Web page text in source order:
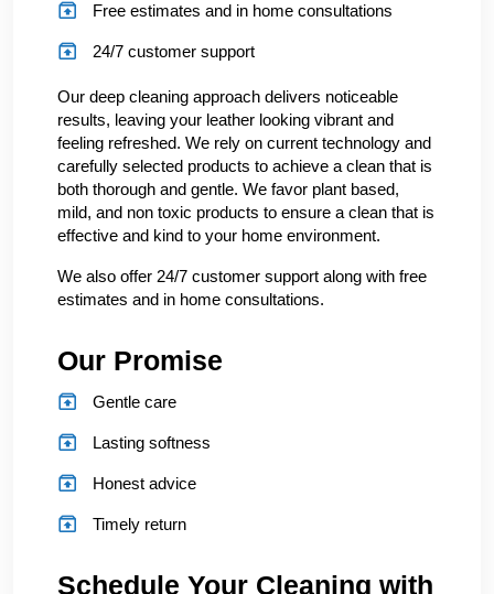
Free estimates and in home consultations
24/7 customer support
Our deep cleaning approach delivers noticeable
results, leaving your leather looking vibrant and
feeling refreshed. We rely on current technology and
carefully selected products to achieve a clean that is
both thorough and gentle. We favor plant based,
mild, and non toxic products to ensure a clean that is
effective and kind to your home environment.
We also offer 24/7 customer support along with free
estimates and in home consultations.
Our Promise
Gentle care
Lasting softness
Honest advice
Timely return
Schedule Your Cleaning with